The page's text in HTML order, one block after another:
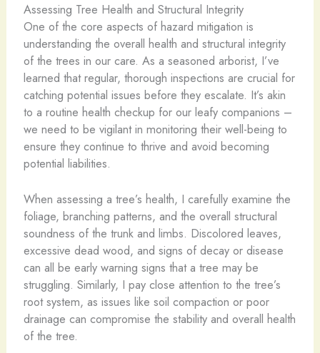
Assessing Tree Health and Structural Integrity
One of the core aspects of hazard mitigation is
understanding the overall health and structural integrity
of the trees in our care. As a seasoned arborist, I’ve
learned that regular, thorough inspections are crucial for
catching potential issues before they escalate. It’s akin
to a routine health checkup for our leafy companions –
we need to be vigilant in monitoring their well-being to
ensure they continue to thrive and avoid becoming
potential liabilities.
When assessing a tree’s health, I carefully examine the
foliage, branching patterns, and the overall structural
soundness of the trunk and limbs. Discolored leaves,
excessive dead wood, and signs of decay or disease
can all be early warning signs that a tree may be
struggling. Similarly, I pay close attention to the tree’s
root system, as issues like soil compaction or poor
drainage can compromise the stability and overall health
of the tree.